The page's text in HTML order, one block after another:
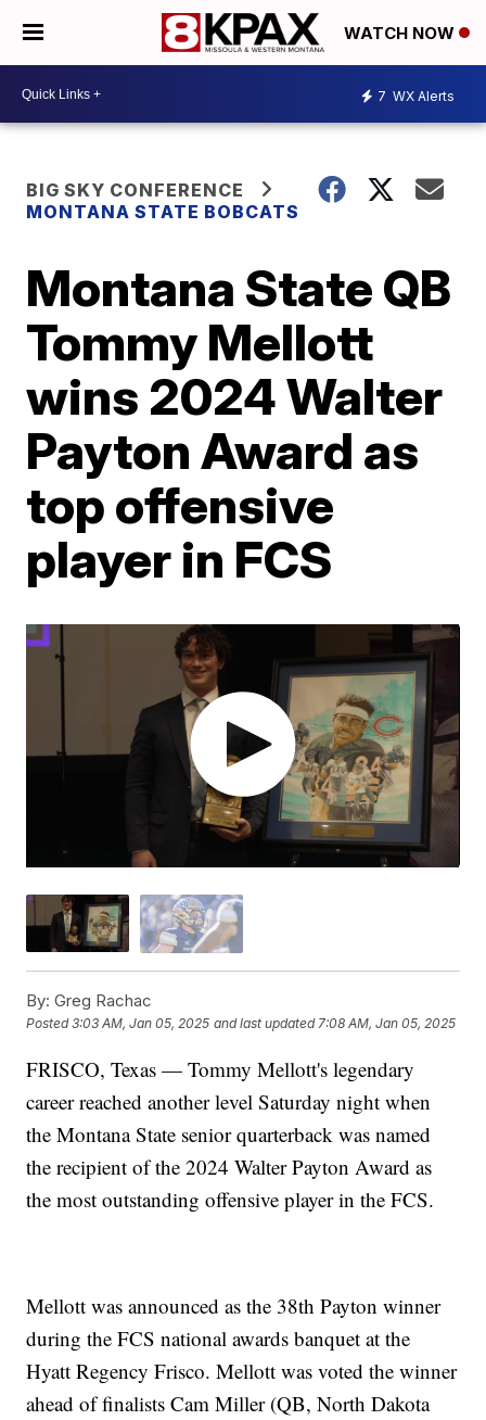
WATCH NOW
7 WX Alerts
BIG SKY CONFERENCE
MONTANA STATE BOBCATS
Montana State QB
Tommy Mellott
wins 2024 Walter
Payton Award as
top offensive
player in FCS
By: Greg Rachac
Posted3:03 AM, Jan 05, 2025 and last updated 7:08 AM, Jan 05, 2025
FRISCO, Texas — Tommy Mellott's legendary
career reached another level Saturday night when
the Montana State senior quarterback was named
the recipient of the 2024 Walter Payton Award as
the most outstanding offensive player in the FCS.
Mellott was announced as the 38th Payton winner
during the FCS national awards banquet at the
Hyatt Regency Frisco. Mellott was voted the winner
ahead of finalists Cam Miller (QB, North Dakota